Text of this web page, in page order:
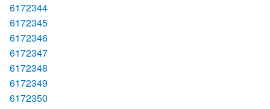
6172344
6172345
6172346
6172347
6172348
6172349
6172350